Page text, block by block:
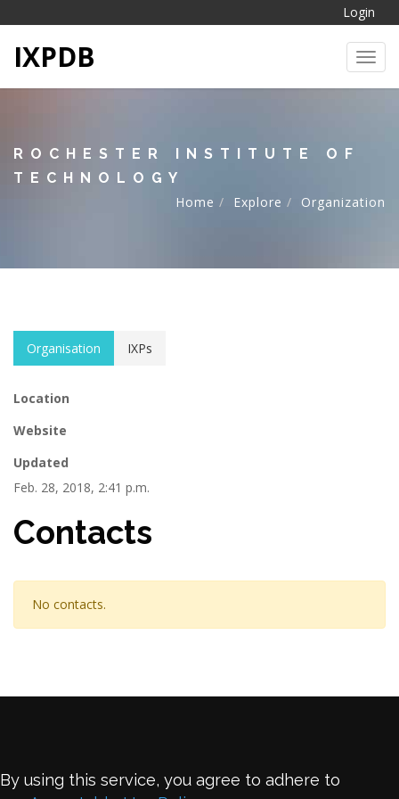
Login
IXPDB
ROCHESTER INSTITUTE OF
TECHNOLOGY
Home
Explore Organization
Organisation IXPs
Location
Website
Updated
Feb. 28, 2018, 2:41 p.m.
Contacts
No contacts.
By using this service, you agree to adhere to